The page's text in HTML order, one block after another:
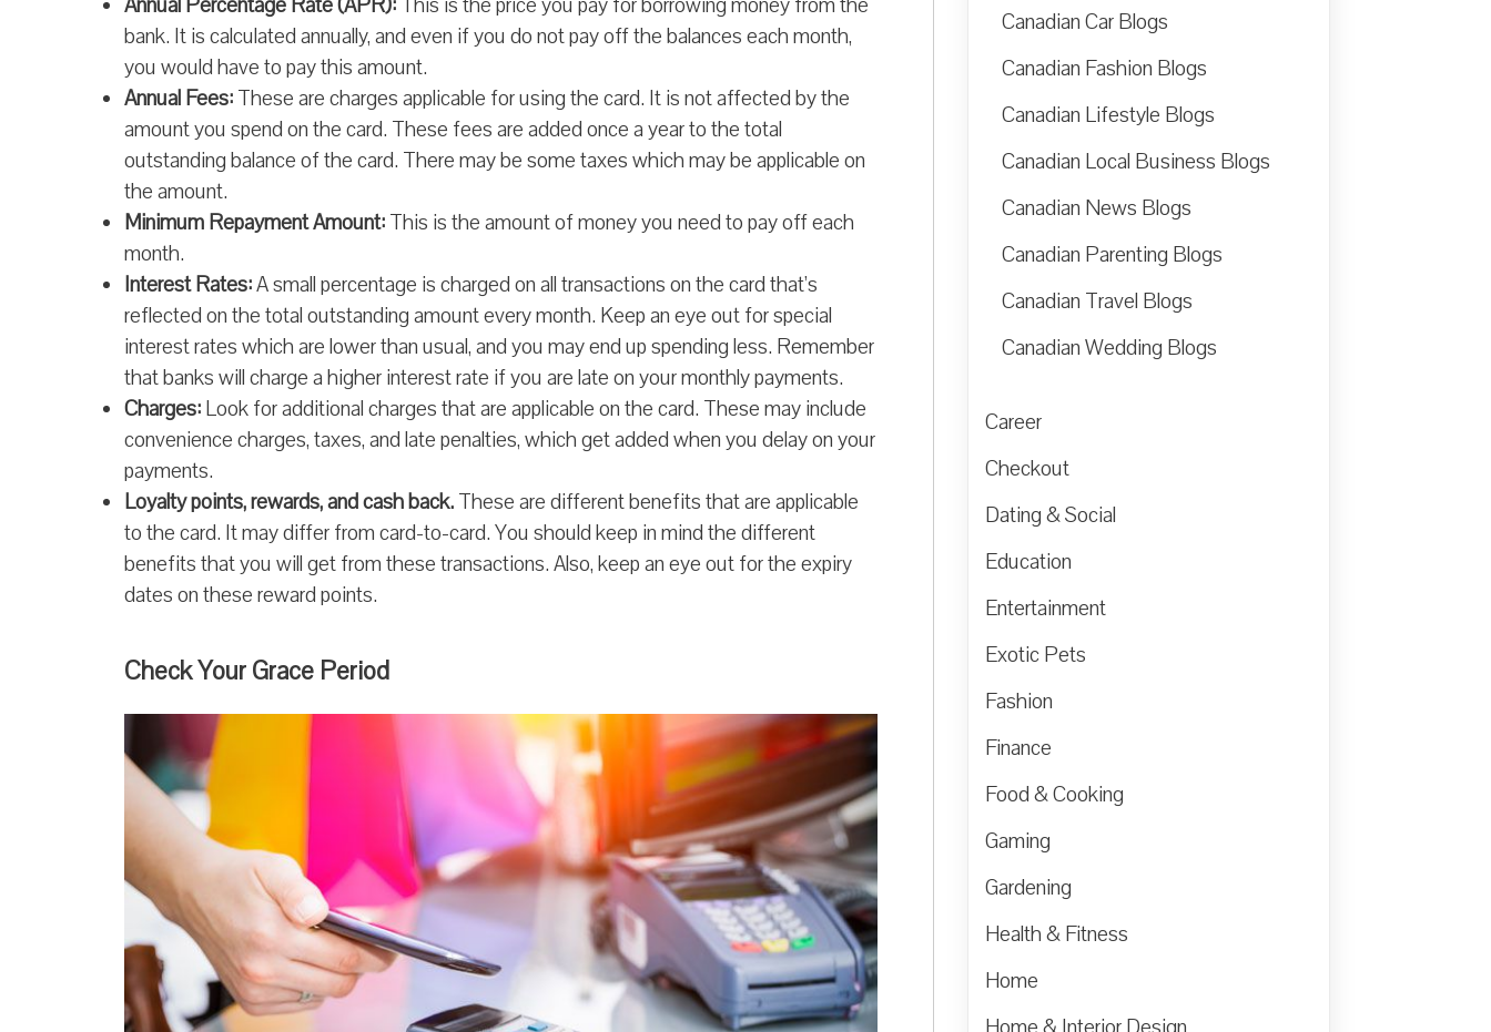
Annual Percentage Rate (APR):This is the price you pay for borrowing money from the
bank. It is calculated annually, and even if you do not pay off the balances each month,
you would have to pay this amount.
Annual Fees:These are charges applicable for using the card. It is not affected by the
amount you spend on the card. These fees are added once a year to the total
outstanding balance of the card. There may be some taxes which may be applicable on
the amount.
Minimum Repayment Amount:This is the amount of money you need to pay off each
month.
Interest Rates:A small percentage is charged on all transactions on the card that’s
reflected on the total outstanding amount every month. Keep an eye out for special
interest rates which are lower than usual, and you may end up spending less. Remember
that banks will charge a higher interest rate if you are late on your monthly payments.
Charges:Look for additional charges that are applicable on the card. These may include
convenience charges, taxes, and late penalties, which get added when you delay on your
payments.
Loyalty points, rewards, and cash back.These are different benefits that are applicable
to the card. It may differ from card-to-card. You should keep in mind the different
benefits that you will get from these transactions. Also, keep an eye out for the expiry
dates on these reward points.
Check Your Grace Period
Canadian Car Blogs
Canadian Fashion Blogs
Canadian Lifestyle Blogs
Canadian Local Business Blogs
Canadian News Blogs
Canadian Parenting Blogs
Canadian Travel Blogs
Canadian Wedding Blogs
Career
Checkout
Dating & Social
Education
Entertainment
Exotic Pets
Fashion
Finance
Food & Cooking
Gaming
Gardening
Health & Fitness
Home